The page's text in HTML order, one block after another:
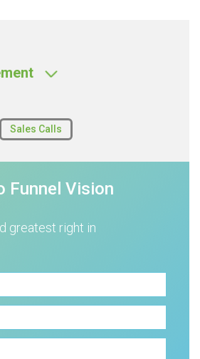
Sales Calls
Funnel Vision
greatest right in